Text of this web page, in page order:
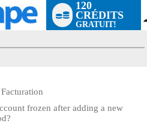
120
CRÉDITS
GRATUIT!
frozen after adding a new
TIME OFFER!